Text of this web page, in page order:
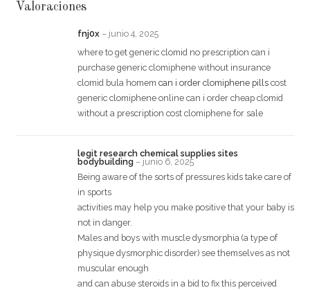
Valoraciones
fnj0x – junio 4, 2025
where to get generic clomid no prescription can i
purchase generic clomiphene without insurance
clomid bula homemcan i order clomiphene pills cost
generic clomiphene online can i order cheap clomid
without a prescription cost clomiphene for sale
legit research chemical supplies sites
bodybuilding – junio 6, 2025
Being aware of the sorts of pressures kids take care of
in sports
activities may help you make positive that your baby is
not in danger.
Males and boys with muscle dysmorphia (a type of
physique dysmorphic disorder) see themselves as not
muscular enough
and can abuse steroids in a bid to fix this perceived